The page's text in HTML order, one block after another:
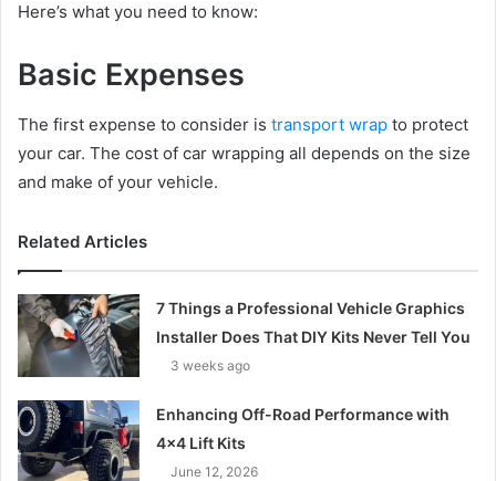
Here’s what you need to know:
Basic Expenses
The first expense to consider is transport wrap to protect
your car. The cost of car wrapping all depends on the size
and make of your vehicle.
Related Articles
7 Things a Professional Vehicle Graphics
Installer Does That DIY Kits Never Tell You
3 weeks ago
Enhancing Off-Road Performance with
4×4 Lift Kits
June 12, 2026